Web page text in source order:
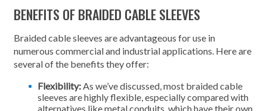
BENEFITS OF BRAIDED CABLE SLEEVES
Braided cable sleeves are advantageous for use in
numerous commercial and industrial applications. Here are
several of the benefits they offer:
Flexibility: As we’ve discussed, most braided cable
sleeves are highly flexible, especially compared with
alternatives like metal conduits, which have their own